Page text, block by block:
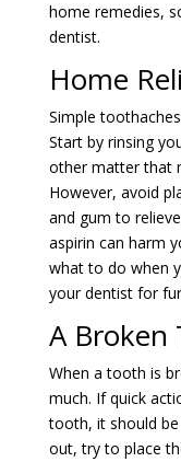
home remedies,
dentist.
Home
Simple
Start by rinsing
other matter that
However, avoid
and gum to
aspirin can harm
what to do when
your dentist for
A Broken
When a tooth is
much. If quick
tooth, it should
out, try to place